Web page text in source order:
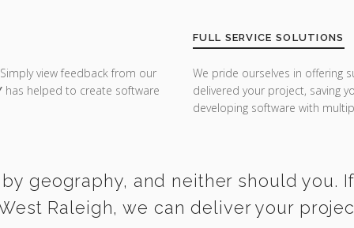
view feedback from our
has helped to create software
FULL SERVICE SOLUTIONS
We pride ourselves in offering
delivered your project, saving
developing software with
geography, and neither should you.
Raleigh, we can deliver your